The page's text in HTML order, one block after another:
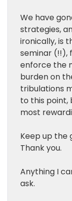
We have
strategies,
ironically, is
seminar (!!),
enforce the
burden on
tribulations
to this point,
most
Keep up the
Thank you.
Anything I
ask.